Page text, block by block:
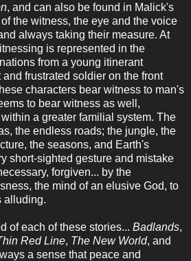
, and can also be found in Malick's
the witness, the eye and the voice
always taking their measure. At
is represented in the
from a young itinerant
frustrated soldier on the front
characters bear witness to man's
to bear witness as well,
a greater familial system. The
the endless roads; the jungle, the
the seasons, and Earth's
short-sighted gesture and mistake
forgiven... by the
the mind of an elusive God, to
alluding.
of each of these stories... Badlands,
Red Line, The New World, and
a sense that peace and